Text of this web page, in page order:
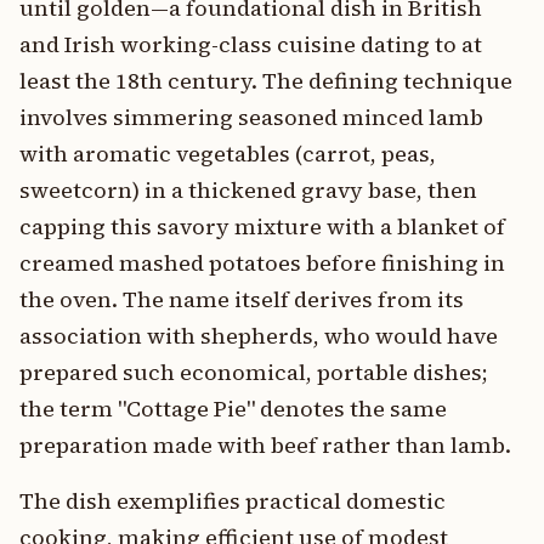
until golden—a foundational dish in British
and Irish working-class cuisine dating to at
least the 18th century. The defining technique
involves simmering seasoned minced lamb
with aromatic vegetables (carrot, peas,
sweetcorn) in a thickened gravy base, then
capping this savory mixture with a blanket of
creamed mashed potatoes before finishing in
the oven. The name itself derives from its
association with shepherds, who would have
prepared such economical, portable dishes;
the term "Cottage Pie" denotes the same
preparation made with beef rather than lamb.
The dish exemplifies practical domestic
cooking, making efficient use of modest